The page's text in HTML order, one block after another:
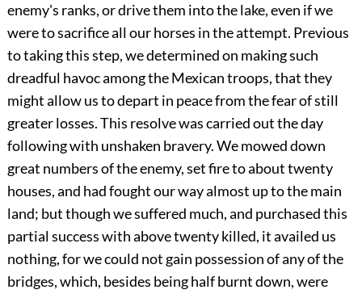
enemy's ranks, or drive them into the lake, even if we
were to sacrifice all our horses in the attempt. Previous
to taking this step, we determined on making such
dreadful havoc among the Mexican troops, that they
might allow us to depart in peace from the fear of still
greater losses. This resolve was carried out the day
following with unshaken bravery. We mowed down
great numbers of the enemy, set fire to about twenty
houses, and had fought our way almost up to the main
land; but though we suffered much, and purchased this
partial success with above twenty killed, it availed us
nothing, for we could not gain possession of any of the
bridges, which, besides being half burnt down, were